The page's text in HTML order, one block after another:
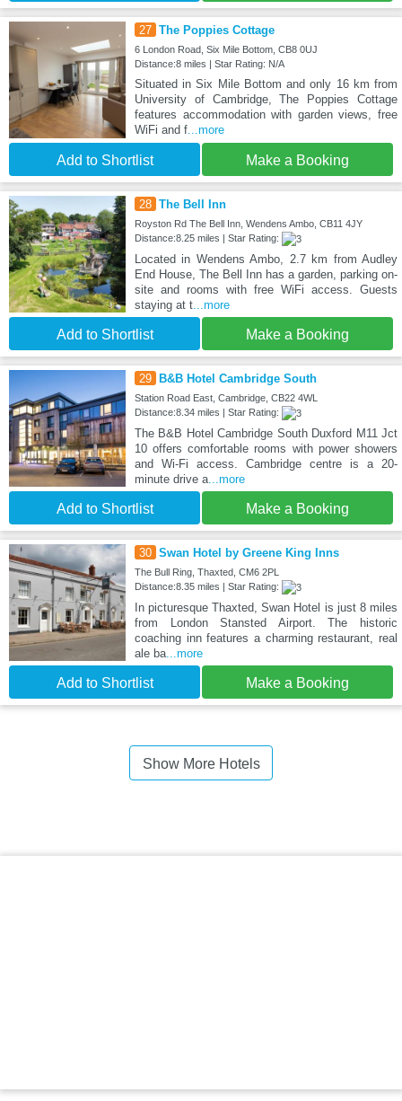
27 The Poppies Cottage
6 London Road, Six Mile Bottom, CB8 0UJ
Distance:8 miles | Star Rating: N/A
Situated in Six Mile Bottom and only 16 km from
University of Cambridge, The Poppies Cottage
features accommodation with garden views, free
WiFi and f...more
Add to Shortlist Make a Booking
28 The Bell Inn
Royston Rd The Bell Inn, Wendens Ambo, CB11 4JY
Distance:8.25 miles | Star Rating:
Located in Wendens Ambo, 2.7 km from Audley
End House, The Bell Inn has a garden, parking on-
site and rooms with free WiFi access. Guests
staying at t...more
Add to Shortlist Make a Booking
29 B&B Hotel Cambridge South
Station Road East, Cambridge, CB22 4WL
Distance:8.34 miles | Star Rating:
The B&B Hotel Cambridge South Duxford M11 Jct
10 offers comfortable rooms with power showers
and Wi-Fi access. Cambridge centre is a 20-
minute drive a...more
Add to Shortlist Make a Booking
30 Swan Hotel by Greene King Inns
The Bull Ring, Thaxted, CM6 2PL
Distance:8.35 miles | Star Rating:
In picturesque Thaxted, Swan Hotel is just 8 miles
from London Stansted Airport. The historic
coaching inn features a charming restaurant, real
ale ba...more
Add to Shortlist Make a Booking
Show More Hotels